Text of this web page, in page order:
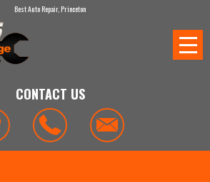
Best Auto Repair, Princeton
CONTACT US